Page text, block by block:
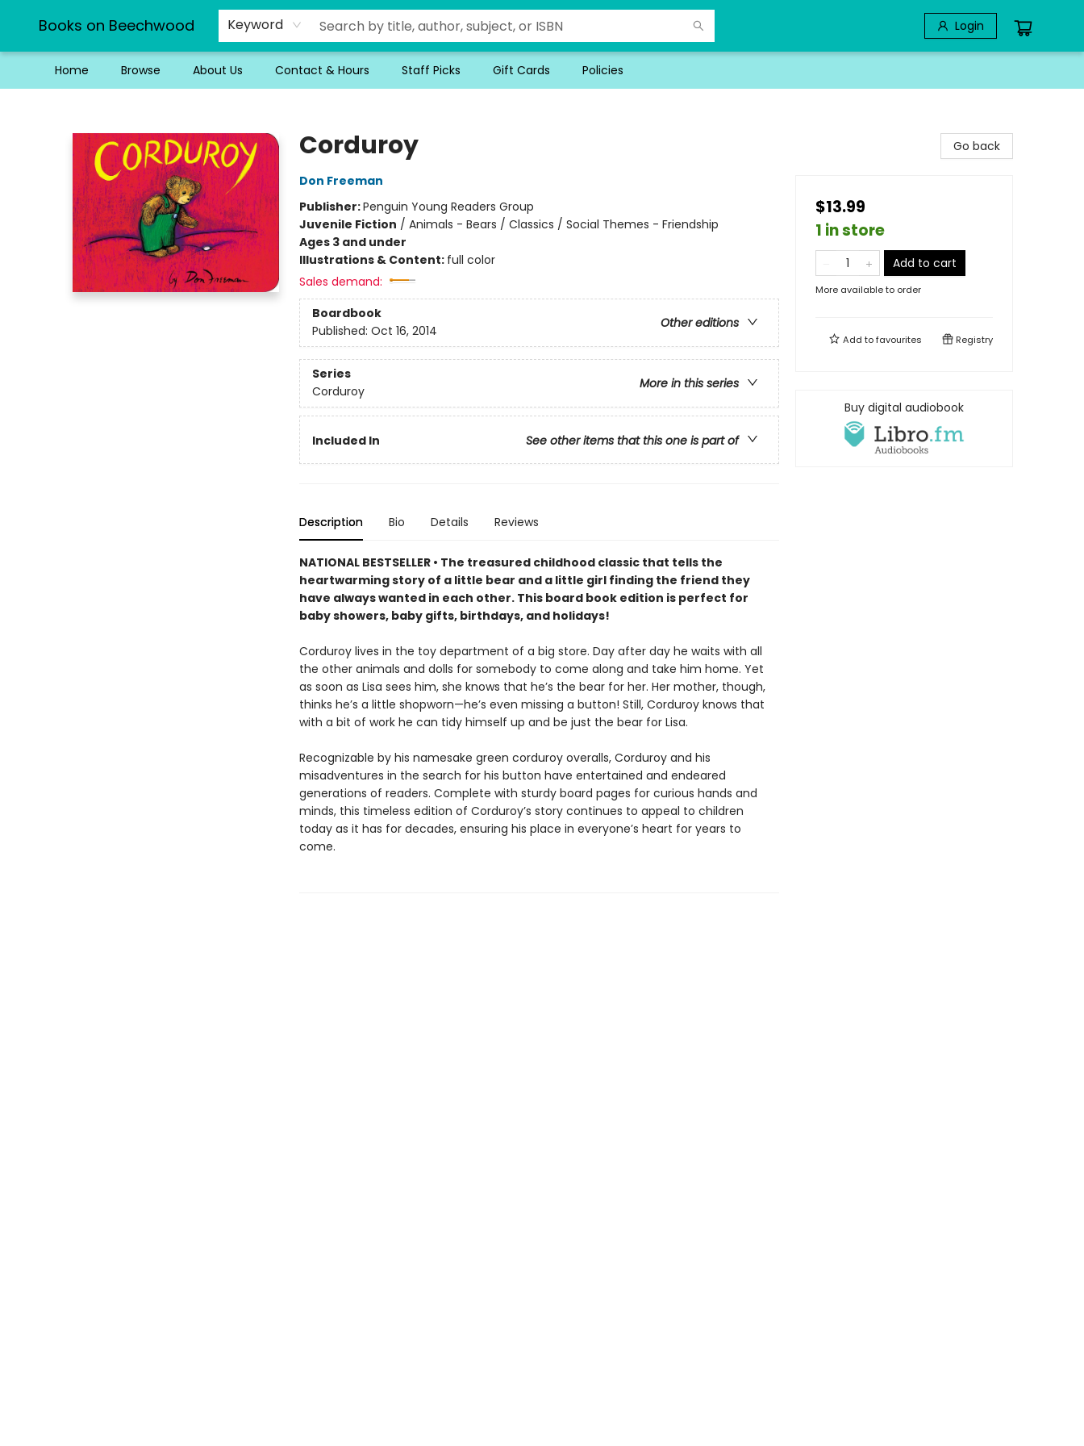
Books on Beechwood Keyword Login
Home Browse About Us Contact & Hours Staff Picks Gift Cards Policies
Corduroy
Don Freeman
Publisher:Penguin Young Readers Group
Juvenile Fiction / Animals - Bears / Classics / Social Themes - Friendship
Ages 3 and under
Illustrations & Content: full color
Sales demand:
Boardbook
Other editions
Published: Oct 16, 2014
Series
More in this series
Corduroy
Included In See other items that this one is part of
Description Bio Details Reviews
NATIONAL BESTSELLER • The treasured childhood classic that tells the
heartwarming story of a little bear and a little girl finding the friend they
have always wanted in each other. This board book edition is perfect for
baby showers, baby gifts, birthdays, and holidays!
Corduroy lives in the toy department of a big store. Day after day he waits with all
the other animals and dolls for somebody to come along and take him home. Yet
as soon as Lisa sees him, she knows that he’s the bear for her. Her mother, though,
thinks he’s a little shopworn—he’s even missing a button! Still, Corduroy knows that
with a bit of work he can tidy himself up and be just the bear for Lisa.
Recognizable by his namesake green corduroy overalls, Corduroy and his
misadventures in the search for his button have entertained and endeared
generations of readers. Complete with sturdy board pages for curious hands and
minds, this timeless edition of Corduroy’s story continues to appeal to children
today as it has for decades, ensuring his place in everyone’s heart for years to
come.
Go back
$13.99
1 in store
Add to cart
More available to order
Add tofavourites Registry
Buy digital audiobook